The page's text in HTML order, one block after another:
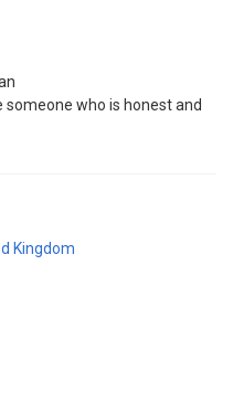
who is honest and
Kingdom